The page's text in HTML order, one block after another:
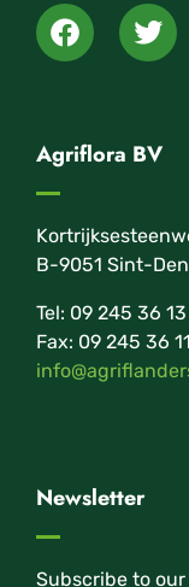
Agriflora BV
B-9051 Sint-
Tel: 09 245 36 13
Fax: 09 245 36 11
Newsletter
Subscribe to